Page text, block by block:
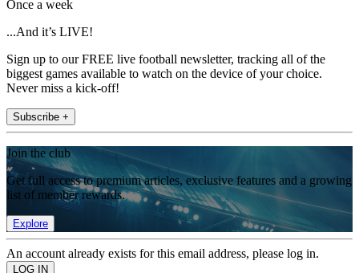
Once a week
...And it’s LIVE!
Sign up to our FREE live football newsletter, tracking all of the
biggest games available to watch on the device of your choice.
Never miss a kick-off!
Subscribe +
Join the club
Get full access to premium articles, exclusive features and a growing
list of member rewards.
Explore
An account already exists for this email address, please log in.